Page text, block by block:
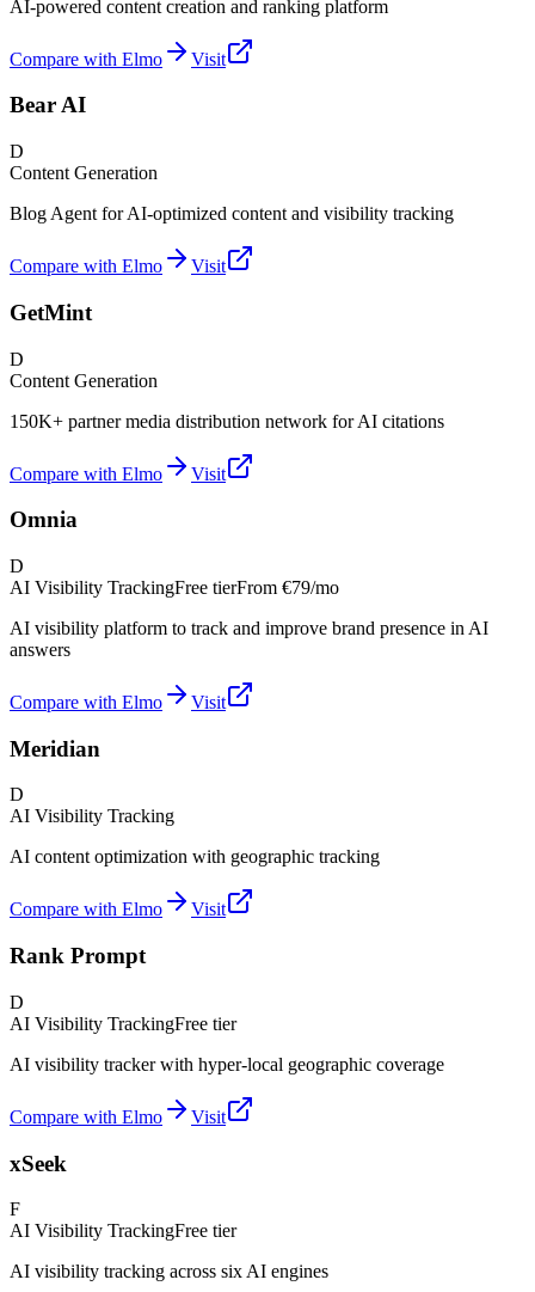
AI-powered content creation and ranking platform
Compare with Elmo Visit
Bear AI
D
Content Generation
Blog Agent for AI-optimized content and visibility tracking
Compare with Elmo Visit
GetMint
D
Content Generation
150K+ partner media distribution network for AI citations
Compare with Elmo Visit
Omnia
D
AI Visibility TrackingFree tierFrom €79/mo
AI visibility platform to track and improve brand presence in AI
answers
Compare with Elmo Visit
Meridian
D
AI Visibility Tracking
AI content optimization with geographic tracking
Compare with Elmo Visit
Rank Prompt
D
AI Visibility TrackingFree tier
AI visibility tracker with hyper-local geographic coverage
Compare with Elmo Visit
xSeek
F
AI Visibility TrackingFree tier
AI visibility tracking across six AI engines